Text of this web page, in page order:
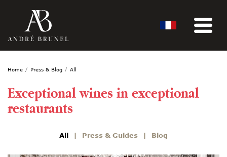
Home Press & Blog All
Exceptional wines in exceptional
restaurants
All Press & Guides Blog